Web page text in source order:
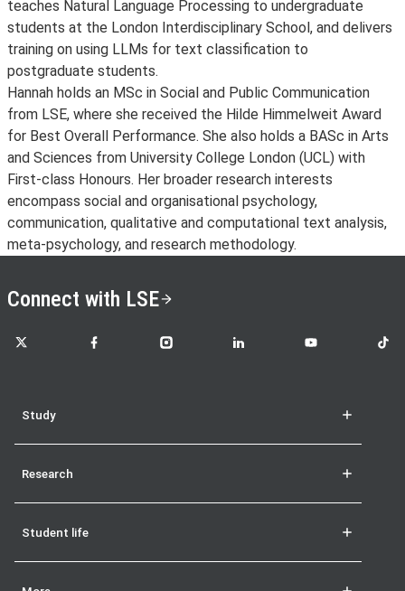
teaches Natural Language Processing to undergraduate
students at the London Interdisciplinary School, and delivers
training on using LLMs for text classification to
postgraduate students.
Hannah holds an MSc in Social and Public Communication
from LSE, where she received the Hilde Himmelweit Award
for Best Overall Performance. She also holds a BASc in Arts
and Sciences from University College London (UCL) with
First-class Honours. Her broader research interests
encompass social and organisational psychology,
communication, qualitative and computational text analysis,
meta-psychology, and research methodology.
Connect with LSE
LSE on X LSE on FacebookLSE on InstagramLSE on LinkedInLSE on YouTubeLSE
Study
Research
Student life